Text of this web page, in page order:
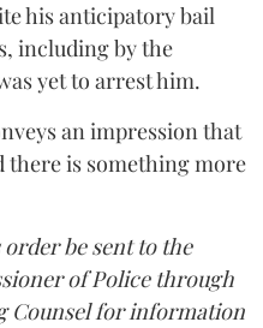
his anticipatory bail
including by the
yet to arrest him.
an impression that
there is something more
be sent to the
of Police through
Counsel for information